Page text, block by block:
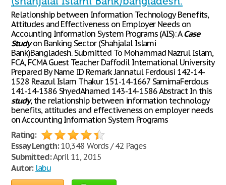
Relationship between Information Technology Benefits,
Attitudes and Effectiveness on Employer Needs on
Accounting Information System Programs (AIS): ACase
Studyon Banking Sector (Shahjalal Islami
Bank)Bangladesh. Submitted To Mohammad Nazrul Islam,
FCA, FCMA Guest Teacher Daffodil International University
Prepared By Name ID Remark Jannatul Ferdousi 142-14-
1528 Reazul Islam Thakur 151-14-1667 SamimaFerdous
141-14-1386 ShyedAhamed 143-14-1586 Abstract In this
study, the relationship between information technology
benefits, attitudes and effectiveness on employer needs
on Accounting Information System Programs
Rating:
Essay Length:10,348 Words / 42 Pages
Submitted:April 11, 2015
Autor: labu